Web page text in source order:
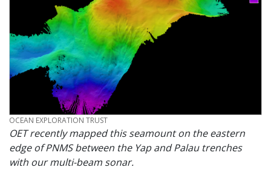
CREDIT
OCEAN EXPLORATION TRUST
OET recently mapped this seamount on the eastern
edge of PNMS between the Yap and Palau trenches
with our multi-beam sonar.